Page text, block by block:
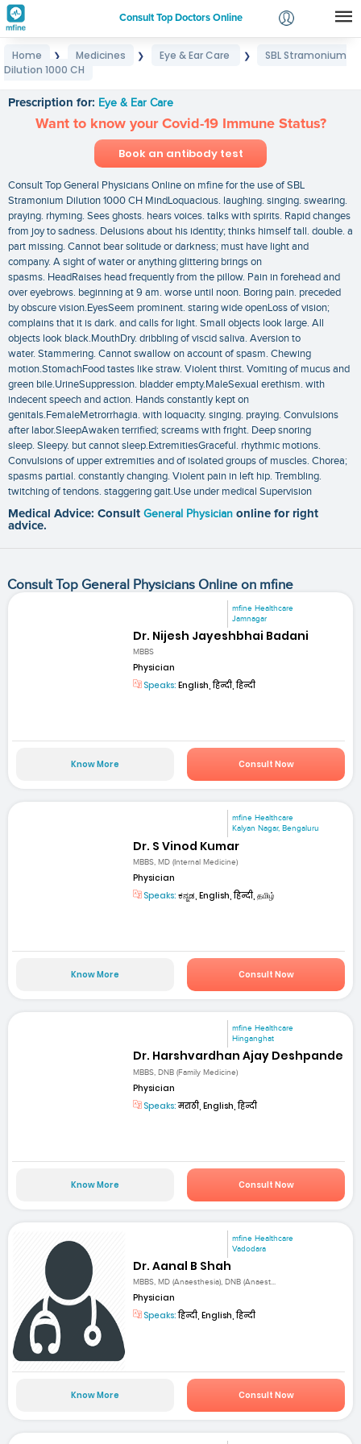
Consult Top Doctors Online
Login
Home ❯ Medicines ❯ Eye & Ear Care ❯
SBL Stramonium
Dilution 1000 CH
Prescription for: Eye & Ear Care
Want to know your Covid-19 Immune Status?
Book an antibody test
Consult Top General Physicians Online on mfine for the use of SBL
Stramonium Dilution 1000 CH MindLoquacious. laughing. singing. swearing.
praying. rhyming. Sees ghosts. hears voices. talks with spirits. Rapid changes
from joy to sadness. Delusions about his identity; thinks himself tall. double. a
part missing. Cannot bear solitude or darkness; must have light and
company. A sight of water or anything glittering brings on
spasms. HeadRaises head frequently from the pillow. Pain in forehead and
over eyebrows. beginning at 9 am. worse until noon. Boring pain. preceded
by obscure vision.EyesSeem prominent. staring wide openLoss of vision;
complains that it is dark. and calls for light. Small objects look large. All
objects look black.MouthDry. dribbling of viscid saliva. Aversion to
water. Stammering. Cannot swallow on account of spasm. Chewing
motion.StomachFood tastes like straw. Violent thirst. Vomiting of mucus and
green bile.UrineSuppression. bladder empty.MaleSexual erethism. with
indecent speech and action. Hands constantly kept on
genitals.FemaleMetrorrhagia. with loquacity. singing. praying. Convulsions
after labor.SleepAwaken terrified; screams with fright. Deep snoring
sleep. Sleepy. but cannot sleep.ExtremitiesGraceful. rhythmic motions.
Convulsions of upper extremities and of isolated groups of muscles. Chorea;
spasms partial. constantly changing. Violent pain in left hip. Trembling.
twitching of tendons. staggering gait.Use under medical Supervision
Medical Advice: Consult General Physician online for right
advice.
Consult Top General Physicians Online on mfine
mfine Healthcare
Jamnagar
Dr. Nijesh Jayeshbhai Badani
MBBS
Physician
Speaks: English, हिन्दी, हिन्दी
Know More Consult Now
mfine Healthcare
Kalyan Nagar, Bengaluru
Dr. S Vinod Kumar
MBBS, MD (Internal Medicine)
Physician
Speaks: ಕನ್ನಡ, English, हिन्दी, தமிழ்
Know More Consult Now
mfine Healthcare
Hinganghat
Dr. Harshvardhan Ajay Deshpande
MBBS, DNB (Family Medicine)
Physician
Speaks:मराठी, English, हिन्दी
Know More Consult Now
mfine Healthcare
Vadodara
Dr. Aanal B Shah
MBBS, MD (Anaesthesia), DNB (Anaest...
Physician
Speaks:हिन्दी, English, हिन्दी
Know More Consult Now